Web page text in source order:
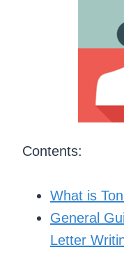
Contents:
What is
General
Letter